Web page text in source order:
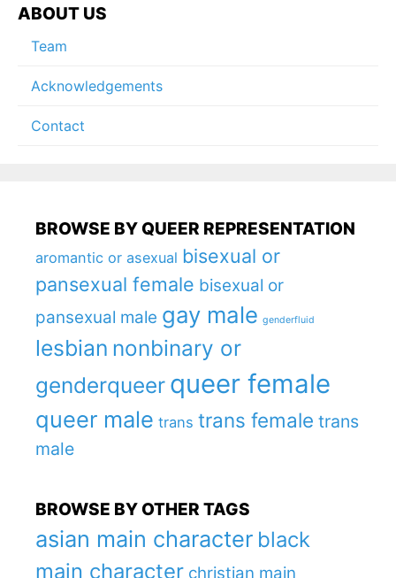
ABOUT US
Team
Acknowledgements
Contact
BROWSE BY QUEER REPRESENTATION
aromantic or asexual bisexual or
pansexual female bisexual or
pansexual male gay male genderfluid
lesbian nonbinary or
genderqueer queer female
queer male trans trans female trans
male
BROWSE BY OTHER TAGS
asian main character black
main character christian main